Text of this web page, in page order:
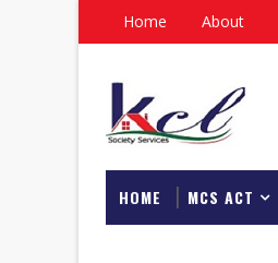
Home About
HOME MCS ACT